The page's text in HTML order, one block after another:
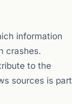
information
crashes.
to the
sources is part